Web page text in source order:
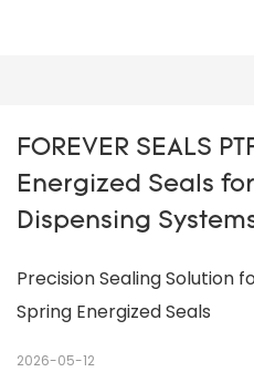
FOREVER SEALS
Energized Seals
Dispensing
Precision Sealing Solution
Spring Energized Seals
2026-05-12